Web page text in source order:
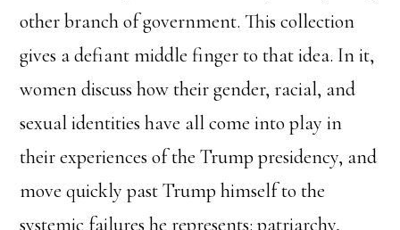
other branch of government. This collection
gives a defiant middle finger to that idea. In it,
women discuss how their gender, racial, and
sexual identities have all come into play in
their experiences of the Trump presidency, and
move quickly past Trump himself to the
systemic failures he represents: patriarchy,